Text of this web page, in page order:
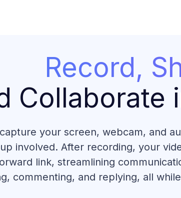
Record,
Collaborate
your screen, webcam, and
involved. After recording, your
link, streamlining
commenting, and replying, all